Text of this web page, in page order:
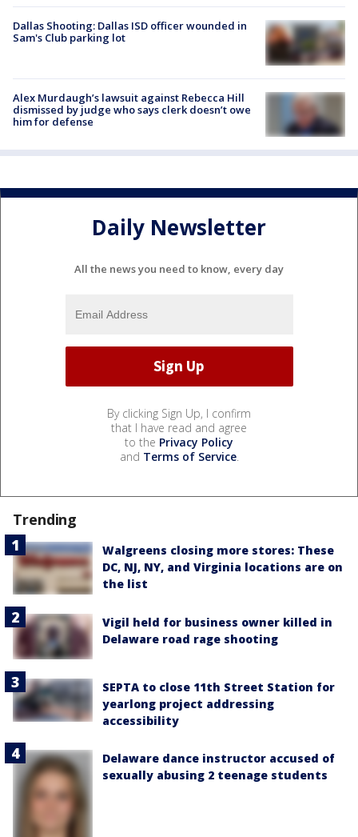
Dallas Shooting: Dallas ISD officer wounded in
Sam's Club parking lot
Alex Murdaugh’s lawsuit against Rebecca Hill
dismissed by judge who says clerk doesn’t owe
him for defense
Daily Newsletter
All the news you need to know, every day
By clicking Sign Up, I confirm
that I have read and agree
to the Privacy Policy
and Terms of Service.
Trending
Walgreens closing more stores: These
DC, NJ, NY, and Virginia locations are on
the list
Vigil held for business owner killed in
Delaware road rage shooting
SEPTA to close 11th Street Station for
yearlong project addressing
accessibility
Delaware dance instructor accused of
sexually abusing 2 teenage students